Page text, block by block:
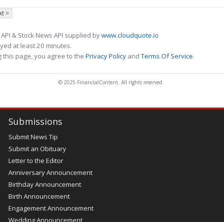
>
& Stock News API supplied bywww.cloudquote.io
at least 20 minutes.
this page, you agree to the Privacy Policy andTerms Of Service.
© 2025 FinancialContent. All rights reserved.
Submissions
Submit News Tip
Submit an Obituary
Letter to the Editor
Anniversary Announcement
Birthday Announcement
Birth Announcement
Engagement Announcement
Wedding Announcement